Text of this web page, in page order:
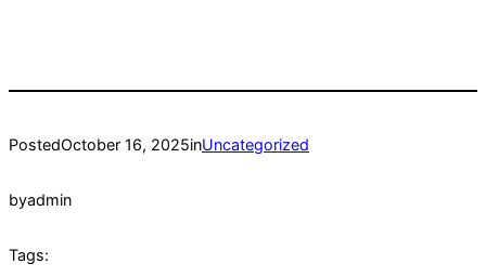
PostedOctober 16, 2025inUncategorized
byadmin
Tags: